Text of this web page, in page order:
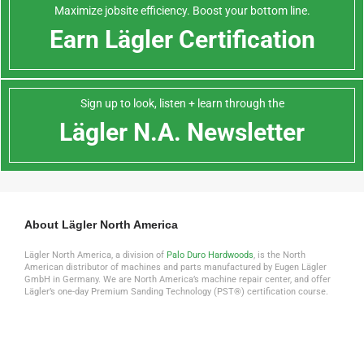
Maximize jobsite efficiency. Boost your bottom line.
Earn Lägler Certification
Sign up to look, listen + learn through the
Lägler N.A. Newsletter
About Lägler North America
Lägler North America, a division of Palo Duro Hardwoods, is the North
American distributor of machines and parts manufactured by Eugen Lägler
GmbH in Germany. We are North America’s machine repair center, and offer
Lägler’s one-day Premium Sanding Technology (PST®) certification course.